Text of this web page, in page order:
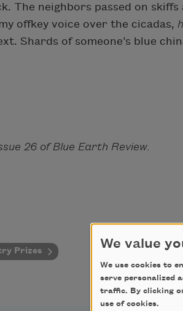
The neighbors passed on skiffs
offkey voice over the cicadas,
Shards of someone’s blue
26 of Blue Earth Review.
Prizes We value
We use cookies to
serve personalized
traffic. By clicking
use of cookies.